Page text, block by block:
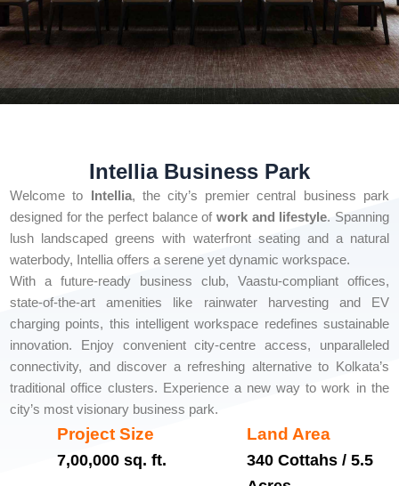
Intellia Business Park
Welcome to Intellia, the city’s premier central business park
designed for the perfect balance of work and lifestyle. Spanning
lush landscaped greens with waterfront seating and a natural
waterbody, Intellia offers a serene yet dynamic workspace.
With a future-ready business club, Vaastu-compliant offices,
state-of-the-art amenities like rainwater harvesting and EV
charging points, this intelligent workspace redefines sustainable
innovation. Enjoy convenient city-centre access, unparalleled
connectivity, and discover a refreshing alternative to Kolkata’s
traditional office clusters. Experience a new way to work in the
city’s most visionary business park.
Project Size
7,00,000 sq. ft.
Land Area
340 Cottahs / 5.5